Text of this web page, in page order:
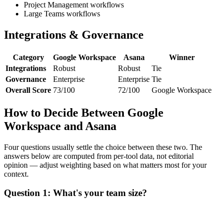
Project Management workflows
Large Teams workflows
Integrations & Governance
Category Google Workspace Asana
Winner
Integrations
Robust Robust
Tie
Governance
Enterprise Enterprise Tie
Overall Score 73/100 72/100 Google Workspace
How to Decide Between Google
Workspace and Asana
Four questions usually settle the choice between these two. The
answers below are computed from per-tool data, not editorial
opinion — adjust weighting based on what matters most for your
context.
Question 1: What's your team size?